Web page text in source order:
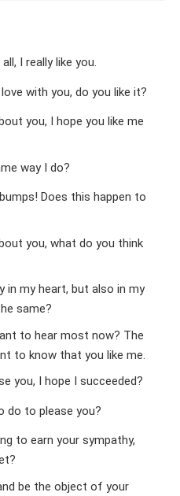
I really like you.
with you, do you like it?
you, I hope you like me
way I do?
Does this happen to
you, what do you think
in my heart, but also in my
same?
to hear most now? The
to know that you like me.
you, I hope I succeeded?
do to please you?
to earn your sympathy,
be the object of your